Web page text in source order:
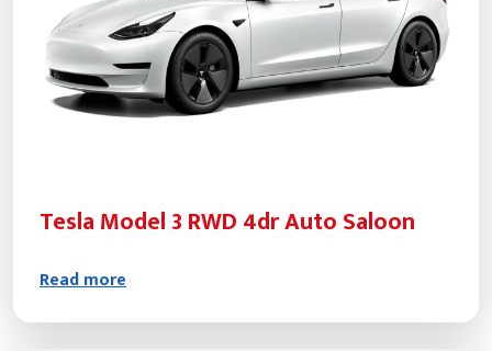
Tesla Model 3 RWD 4dr Auto Saloon
Read more